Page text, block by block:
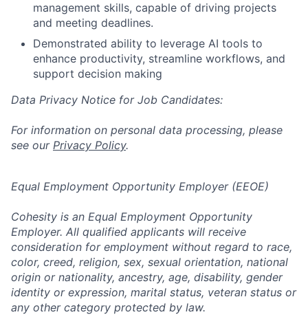
management skills, capable of driving projects
and meeting deadlines.
Demonstrated ability to leverage AI tools to
enhance productivity, streamline workflows, and
support decision making
Data Privacy Notice for Job Candidates:
For information on personal data processing, please
see our Privacy Policy.
Equal Employment Opportunity Employer (EEOE)
Cohesity is an Equal Employment Opportunity
Employer. All qualified applicants will receive
consideration for employment without regard to race,
color, creed, religion, sex, sexual orientation, national
origin or nationality, ancestry, age, disability, gender
identity or expression, marital status, veteran status or
any other category protected by law.